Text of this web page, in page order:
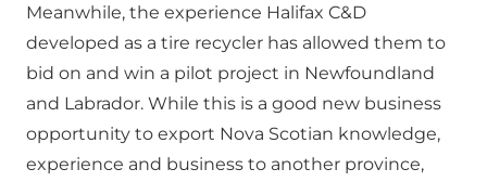
Meanwhile, the experience Halifax C&D
developed as a tire recycler has allowed them to
bid on and win a pilot project in Newfoundland
and Labrador. While this is a good new business
opportunity to export Nova Scotian knowledge,
experience and business to another province,